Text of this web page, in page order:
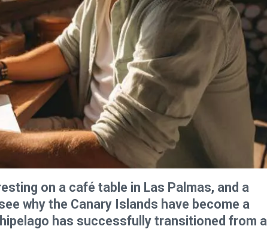
on a café table in Las Palmas, and a
why the Canary Islands have become a
has successfully transitioned from a